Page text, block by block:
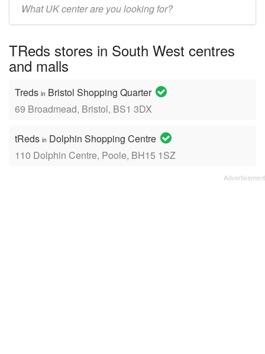
mall/center
TReds stores in South West centres
and malls
Treds in Bristol Shopping Quarter
69 Broadmead, Bristol, BS1 3DX
tReds in Dolphin Shopping Centre
110 Dolphin Centre, Poole, BH15 1SZ